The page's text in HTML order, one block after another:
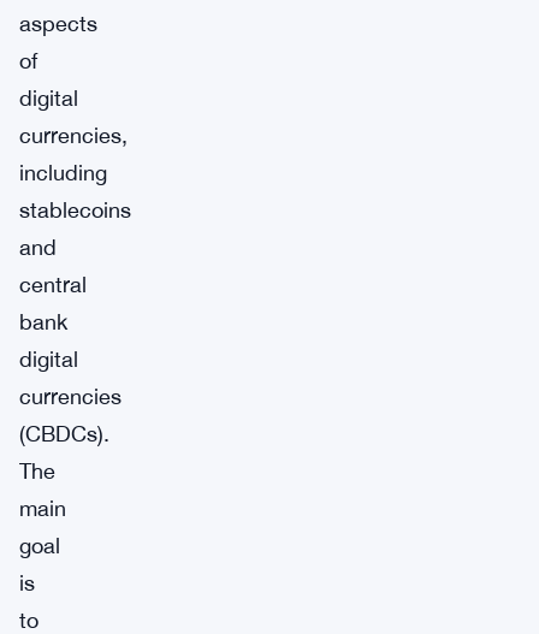
aspects
of
digital
currencies,
including
stablecoins
and
central
bank
digital
currencies
(CBDCs).
The
main
goal
is
to